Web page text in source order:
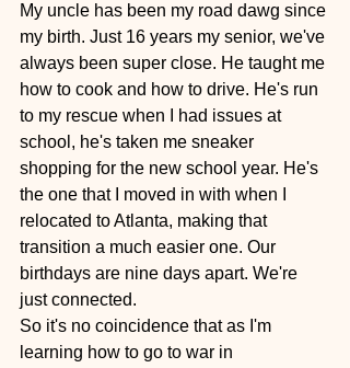
My uncle has been my road dawg since
my birth. Just 16 years my senior, we've
always been super close. He taught me
how to cook and how to drive. He's run
to my rescue when I had issues at
school, he's taken me sneaker
shopping for the new school year. He's
the one that I moved in with when I
relocated to Atlanta, making that
transition a much easier one. Our
birthdays are nine days apart. We're
just connected.
So it's no coincidence that as I'm
learning how to go to war in